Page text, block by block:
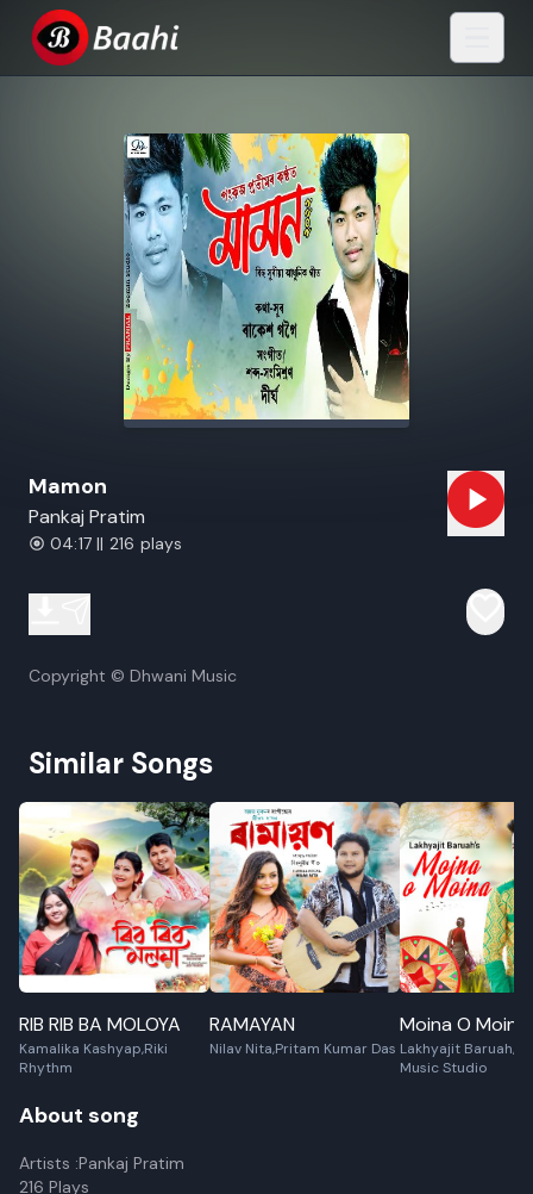
Mamon
Pankaj Pratim
04:17 || 216 plays
Copyright © Dhwani Music
Similar Songs
RIB RIB BA MOLOYA
Kamalika Kashyap,Riki
Rhythm
RAMAYAN
Nilav Nita,Pritam Kumar Das
Moina O Moina
Lakhyajit
Music Studio
About song
Artists :Pankaj Pratim
216 Plays